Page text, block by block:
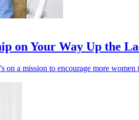
on Your Way Up the
on a mission to encourage more